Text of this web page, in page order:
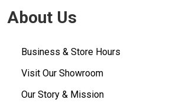
About Us
Business & Store Hours
Visit Our Showroom
Our Story & Mission